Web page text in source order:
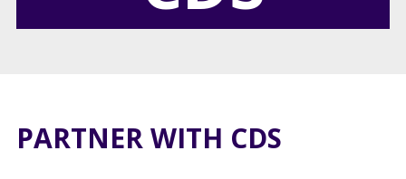
PARTNER WITH CDS